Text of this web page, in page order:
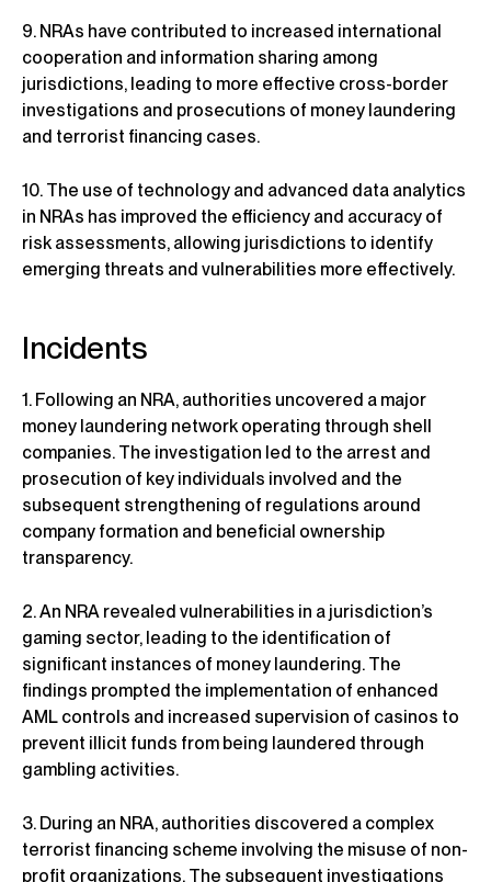
9. NRAs have contributed to increased international
cooperation and information sharing among
jurisdictions, leading to more effective cross-border
investigations and prosecutions of money laundering
and terrorist financing cases.
10. The use of technology and advanced data analytics
in NRAs has improved the efficiency and accuracy of
risk assessments, allowing jurisdictions to identify
emerging threats and vulnerabilities more effectively.
Incidents
1. Following an NRA, authorities uncovered a major
money laundering network operating through shell
companies. The investigation led to the arrest and
prosecution of key individuals involved and the
subsequent strengthening of regulations around
company formation and beneficial ownership
transparency.
2. An NRA revealed vulnerabilities in a jurisdiction’s
gaming sector, leading to the identification of
significant instances of money laundering. The
findings prompted the implementation of enhanced
AML controls and increased supervision of casinos to
prevent illicit funds from being laundered through
gambling activities.
3. During an NRA, authorities discovered a complex
terrorist financing scheme involving the misuse of non-
profit organizations. The subsequent investigations